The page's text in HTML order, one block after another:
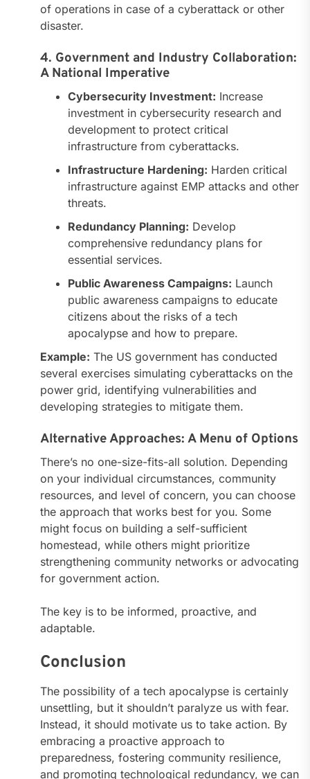
of operations in case of a cyberattack or other
disaster.
4. Government and Industry Collaboration:
A National Imperative
Cybersecurity Investment: Increase
investment in cybersecurity research and
development to protect critical
infrastructure from cyberattacks.
Infrastructure Hardening: Harden critical
infrastructure against EMP attacks and other
threats.
Redundancy Planning: Develop
comprehensive redundancy plans for
essential services.
Public Awareness Campaigns: Launch
public awareness campaigns to educate
citizens about the risks of a tech
apocalypse and how to prepare.
Example: The US government has conducted
several exercises simulating cyberattacks on the
power grid, identifying vulnerabilities and
developing strategies to mitigate them.
Alternative Approaches: A Menu of Options
There’s no one-size-fits-all solution. Depending
on your individual circumstances, community
resources, and level of concern, you can choose
the approach that works best for you. Some
might focus on building a self-sufficient
homestead, while others might prioritize
strengthening community networks or advocating
for government action.
The key is to be informed, proactive, and
adaptable.
Conclusion
The possibility of a tech apocalypse is certainly
unsettling, but it shouldn’t paralyze us with fear.
Instead, it should motivate us to take action. By
embracing a proactive approach to
preparedness, fostering community resilience,
and promoting technological redundancy, we can